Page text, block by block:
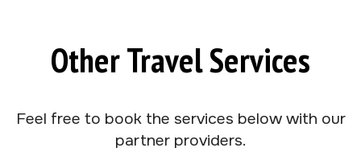
Other Travel Services
Feel free to book the services below with our
partner providers.